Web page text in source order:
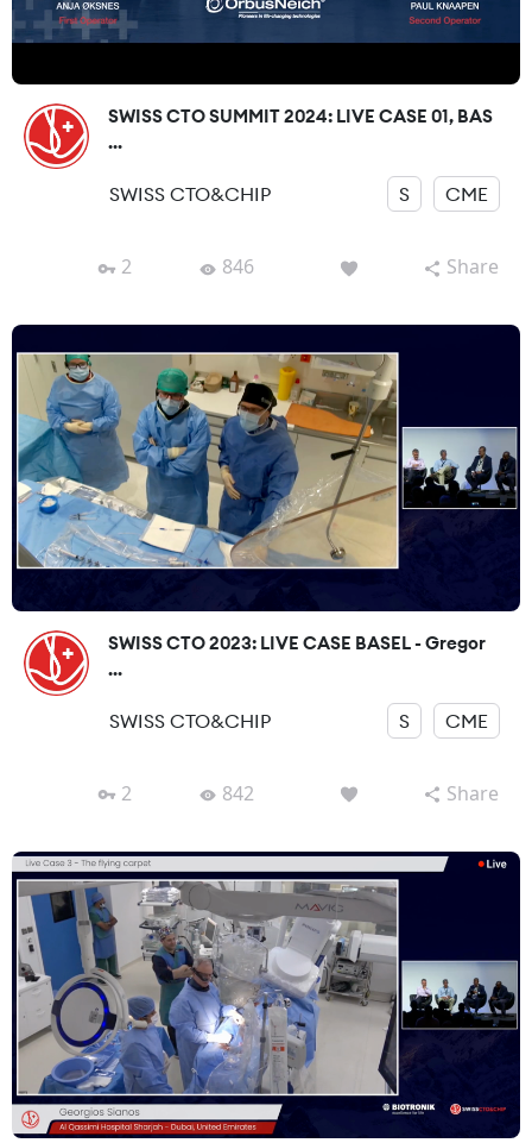
SWISS CTO SUMMIT 2024: LIVE CASE 01, BAS
...
SWISS CTO&CHIP S CME
2 846 Share
SWISS CTO 2023: LIVE CASE BASEL - Gregor
...
SWISS CTO&CHIP S CME
2 842 Share